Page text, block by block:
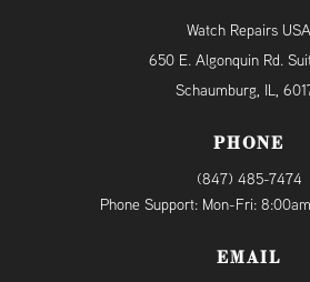
Watch Repairs USA
650 E. Algonquin Rd.
Schaumburg, IL,
PHONE
(847) 485-7474
Phone Support: Mon-Fri:
EMAIL